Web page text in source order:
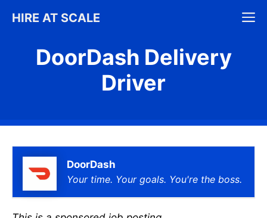
HIRE AT SCALE
DoorDash Delivery
Driver
DoorDash
Your time. Your goals. You're the boss.